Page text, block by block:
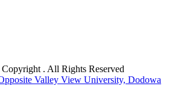
. All Rights Reserved
Valley View University, Dodowa